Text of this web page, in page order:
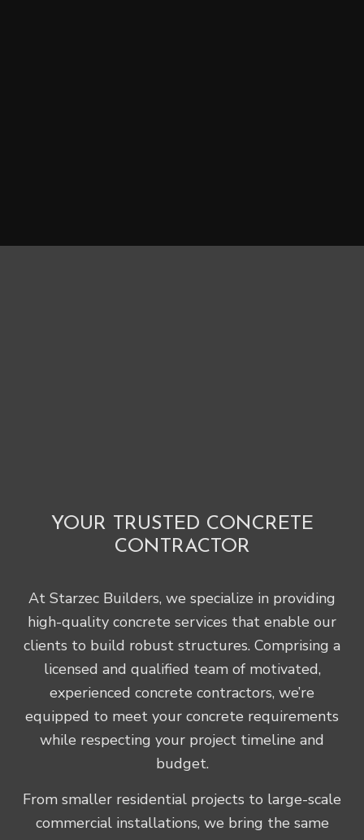
YOUR TRUSTED CONCRETE
CONTRACTOR
At Starzec Builders, we specialize in providing
high-quality concrete services that enable our
clients to build robust structures. Comprising a
licensed and qualified team of motivated,
experienced concrete contractors, we’re
equipped to meet your concrete requirements
while respecting your project timeline and
budget.
From smaller residential projects to large-scale
commercial installations, we bring the same